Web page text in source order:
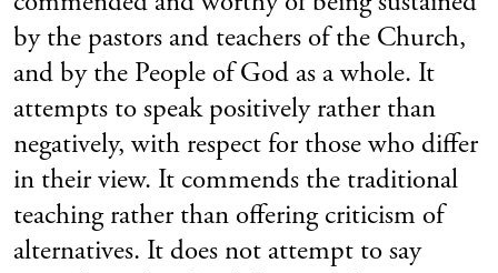
by the pastors and teachers of the Church,
and by the People of God as a whole. It
attempts to speak positively rather than
negatively, with respect for those who differ
in their view. It commends the traditional
teaching rather than offering criticism of
alternatives. It does not attempt to say